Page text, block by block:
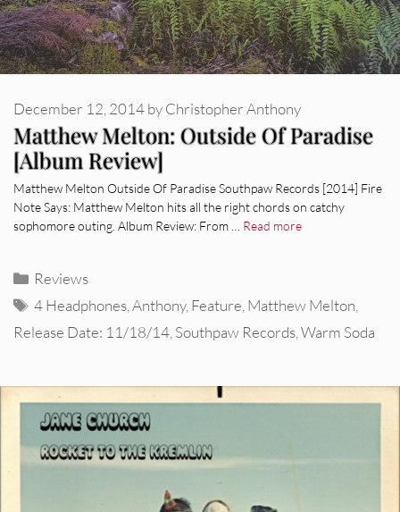
Matthew Melton: Outside Of Paradise
[Album Review]
December 12, 2014byChristopher Anthony
Matthew Melton Outside Of Paradise Southpaw Records [2014] Fire
Note Says: Matthew Melton hits all the right chords on catchy
sophomore outing. Album Review: From … Read more
Categories
Reviews
Tags
4 Headphones ,Anthony, Feature Matthew Melton
Release Date: 11/18/14 Southpaw Records Warm Soda